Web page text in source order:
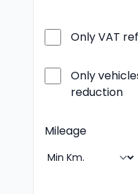
Only VAT
Only
reduction
Mileage